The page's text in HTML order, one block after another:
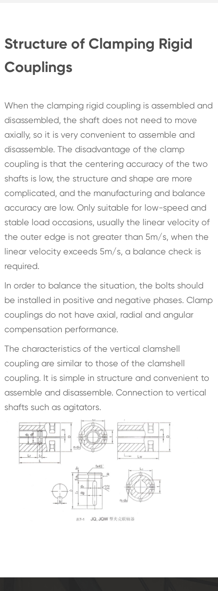
Structure of Clamping Rigid
Couplings
When the clamping rigid coupling is assembled and
disassembled, the shaft does not need to move
axially, so it is very convenient to assemble and
disassemble. The disadvantage of the clamp
coupling is that the centering accuracy of the two
shafts is low, the structure and shape are more
complicated, and the manufacturing and balance
accuracy are low. Only suitable for low-speed and
stable load occasions, usually the linear velocity of
the outer edge is not greater than 5m/s, when the
linear velocity exceeds 5m/s, a balance check is
required.
In order to balance the situation, the bolts should
be installed in positive and negative phases. Clamp
couplings do not have axial, radial and angular
compensation performance.
The characteristics of the vertical clamshell
coupling are similar to those of the clamshell
coupling. It is simple in structure and convenient to
assemble and disassemble. Connection to vertical
shafts such as agitators.